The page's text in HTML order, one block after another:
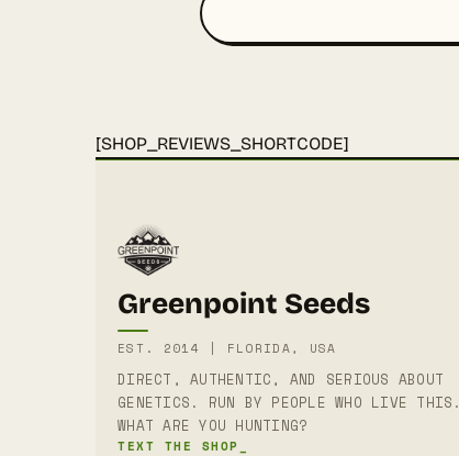
[SHOP_REVIEWS_SHORTCODE]
Greenpoint Seeds
EST. 2014 | FLORIDA, USA
DIRECT, AUTHENTIC, AND SERIOUS ABOUT
GENETICS. RUN BY PEOPLE WHO LIVE THIS.
WHAT ARE YOU HUNTING?
TEXT THE SHOP_